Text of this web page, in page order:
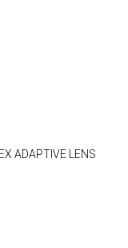
ADAPTIVE LENS